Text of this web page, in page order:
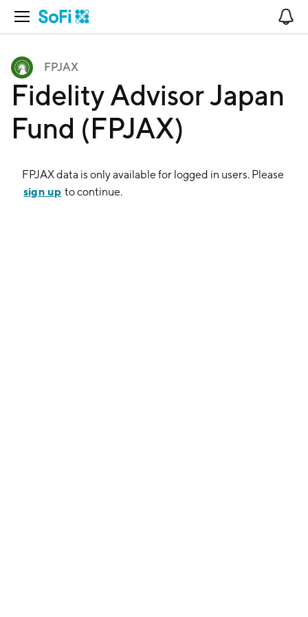
Open Navigation
FPJAX
Fidelity Advisor Japan
Fund (FPJAX)
FPJAXdata is only available for logged in users. Please
sign up to continue.